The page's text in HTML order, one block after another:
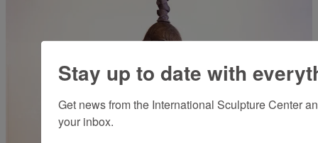
Stay up to date with
Get news from the International Sculpture Center
your inbox.